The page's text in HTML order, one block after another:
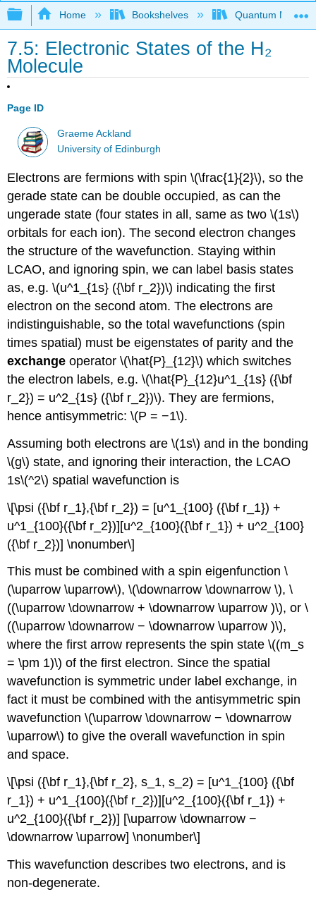
Expand/collapse global hierarchy
Home Bookshelves Quantum
7.5: Electronic States of the H₂
Molecule
Page ID
Graeme Ackland
University of Edinburgh
Electrons are fermions with spin \(\frac{1}{2}\), so the
gerade state can be double occupied, as can the
ungerade state (four states in all, same as two \(1s\)
orbitals for each ion). The second electron changes
the structure of the wavefunction. Staying within
LCAO, and ignoring spin, we can label basis states
as, e.g. \(u^1_{1s} ({\bf r_2})\) indicating the first
electron on the second atom. The electrons are
indistinguishable, so the total wavefunctions (spin
times spatial) must be eigenstates of parity and the
exchange operator \(\hat{P}_{12}\) which switches
the electron labels, e.g. \(\hat{P}_{12}u^1_{1s} ({\bf
r_2}) = u^2_{1s} ({\bf r_2})\). They are fermions,
hence antisymmetric: \(P = −1\).
Assuming both electrons are \(1s\) and in the bonding
\(g\) state, and ignoring their interaction, the LCAO
1s\(^2\) spatial wavefunction is
\[\psi ({\bf r_1},{\bf r_2}) = [u^1_{100} ({\bf r_1}) +
u^1_{100}({\bf r_2})][u^2_{100}({\bf r_1}) + u^2_{100}
({\bf r_2})] \nonumber\]
This must be combined with a spin eigenfunction \
(\uparrow \uparrow\), \(\downarrow \downarrow \), \
((\uparrow \downarrow + \downarrow \uparrow )\), or \
((\uparrow \downarrow − \downarrow \uparrow )\),
where the first arrow represents the spin state \((m_s
= \pm 1)\) of the first electron. Since the spatial
wavefunction is symmetric under label exchange, in
fact it must be combined with the antisymmetric spin
wavefunction \(\uparrow \downarrow − \downarrow
\uparrow\) to give the overall wavefunction in spin
and space.
\[\psi ({\bf r_1},{\bf r_2}, s_1, s_2) = [u^1_{100} ({\bf
r_1}) + u^1_{100}({\bf r_2})][u^2_{100}({\bf r_1}) +
u^2_{100}({\bf r_2})] [\uparrow \downarrow −
\downarrow \uparrow] \nonumber\]
This wavefunction describes two electrons, and is
non-degenerate.